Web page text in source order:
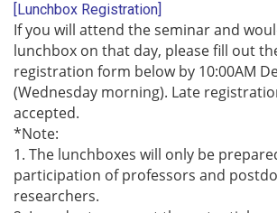
[Lunchbox Registration]
If you will attend the seminar and
lunchbox on that day, please fill out
registration form below by 10:00AM
(Wednesday morning). Late
accepted.
*Note:
1. The lunchboxes will only be
participation of professors and
researchers.